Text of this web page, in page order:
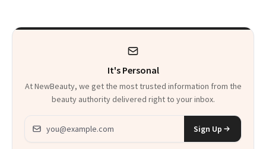
Heaven in a Tube'
It's Personal
At NewBeauty, we get the most trusted information from the
beauty authority delivered right to your inbox.
Email address
Sign Up